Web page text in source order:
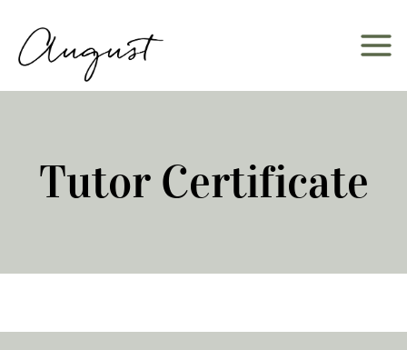
content
Tutor Certificate